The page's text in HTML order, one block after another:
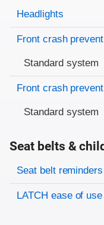
Evaluation criteria
Rating
Headlights
Front crash
Standard system
Front crash
Standard system
Seat belts &
Evaluation criteria
Rating
Seat belt reminders
LATCH ease of use